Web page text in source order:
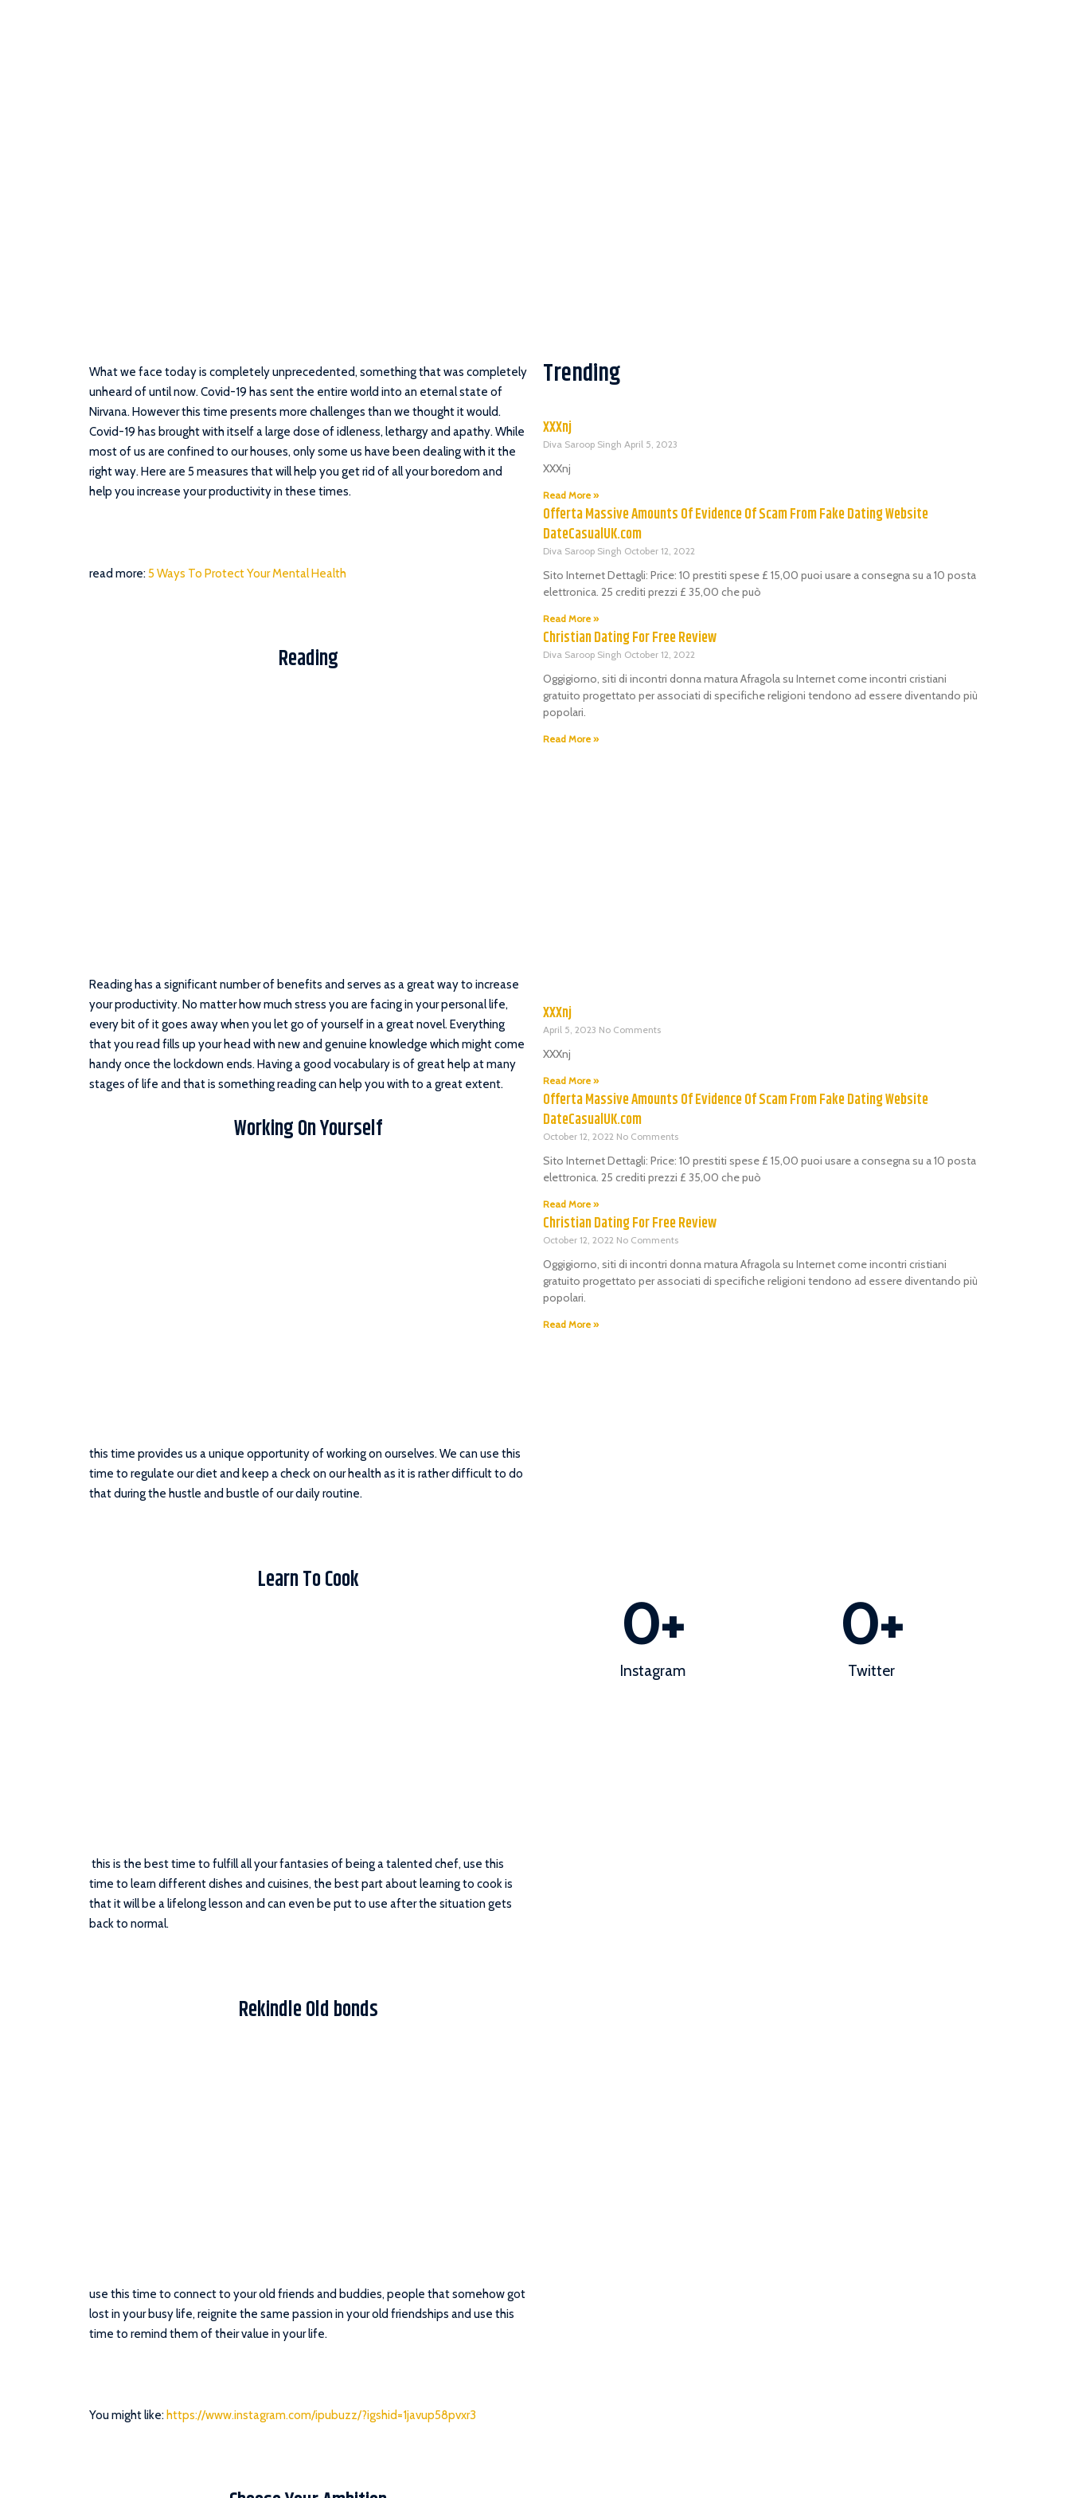
What we face today is completely unprecedented, something that was completely
unheard of until now. Covid-19 has sent the entire world into an eternal state of
Nirvana. However this time presents more challenges than we thought it would.
Covid-19 has brought with itself a large dose of idleness, lethargy and apathy. While
most of us are confined to our houses, only some us have been dealing with it the
right way. Here are 5 measures that will help you get rid of all your boredom and
help you increase your productivity in these times.
read more:5 Ways To Protect Your Mental Health
Reading
Reading has a significant number of benefits and serves as a great way to increase
your productivity. No matter how much stress you are facing in your personal life,
every bit of it goes away when you let go of yourself in a great novel. Everything
that you read fills up your head with new and genuine knowledge which might come
handy once the lockdown ends. Having a good vocabulary is of great help at many
stages of life and that is something reading can help you with to a great extent.
Working On Yourself
this time provides us a unique opportunity of working on ourselves. We can use this
time to regulate our diet and keep a check on our health as it is rather difficult to do
that during the hustle and bustle of our daily routine.
Learn To Cook
this is the best time to fulfill all your fantasies of being a talented chef, use this
time to learn different dishes and cuisines, the best part about learning to cook is
that it will be a lifelong lesson and can even be put to use after the situation gets
back to normal.
Rekindle Old bonds
use this time to connect to your old friends and buddies, people that somehow got
lost in your busy life, reignite the same passion in your old friendships and use this
time to remind them of their value in your life.
You might like: https://www.instagram.com/ipubuzz/?igshid=1javup58pvxr3
Trending
XXXnj
Diva Saroop Singh April 5, 2023
XXXnj
Read More »
Offerta Massive Amounts Of Evidence Of Scam From Fake Dating Website
DateCasualUK.com
Diva Saroop Singh October 12, 2022
Sito Internet Dettagli: Price: 10 prestiti spese £ 15,00 puoi usare a consegna su a 10 posta
elettronica. 25 crediti prezzi £ 35,00 che può
Read More »
Christian Dating For Free Review
Diva Saroop Singh October 12, 2022
Oggigiorno, siti di incontri donna matura Afragola su Internet come incontri cristiani
gratuito progettato per associati di specifiche religioni tendono ad essere diventando più
popolari.
Read More »
XXXnj
April 5, 2023 No Comments
XXXnj
Read More »
Offerta Massive Amounts Of Evidence Of Scam From Fake Dating Website
DateCasualUK.com
October 12, 2022 No Comments
Sito Internet Dettagli: Price: 10 prestiti spese £ 15,00 puoi usare a consegna su a 10 posta
elettronica. 25 crediti prezzi £ 35,00 che può
Read More »
Christian Dating For Free Review
October 12, 2022 No Comments
Oggigiorno, siti di incontri donna matura Afragola su Internet come incontri cristiani
gratuito progettato per associati di specifiche religioni tendono ad essere diventando più
popolari.
Read More »
0+
Instagram
0+
Twitter